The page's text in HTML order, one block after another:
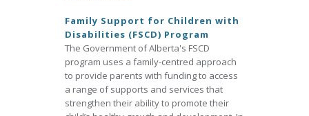
Family Support for Children with
Disabilities (FSCD) Program
The Government of Alberta's FSCD
program uses a family-centred approach
to provide parents with funding to access
a range of supports and services that
strengthen their ability to promote their